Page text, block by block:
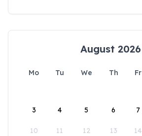
August 2026
Mo Tu We Th Fr
3 4 5 6 7
10 11 12 13 14